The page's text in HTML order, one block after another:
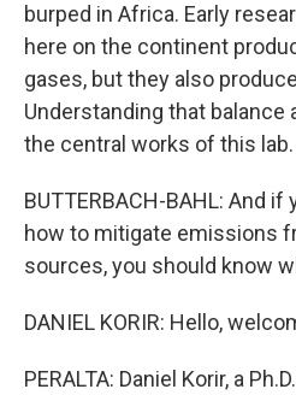
burped in Africa. Early
here on the continent
gases, but they also
Understanding that balance
the central works of this lab.
BUTTERBACH-BAHL: And
how to mitigate emissions
sources, you should know
DANIEL KORIR: Hello,
PERALTA: Daniel Korir, a